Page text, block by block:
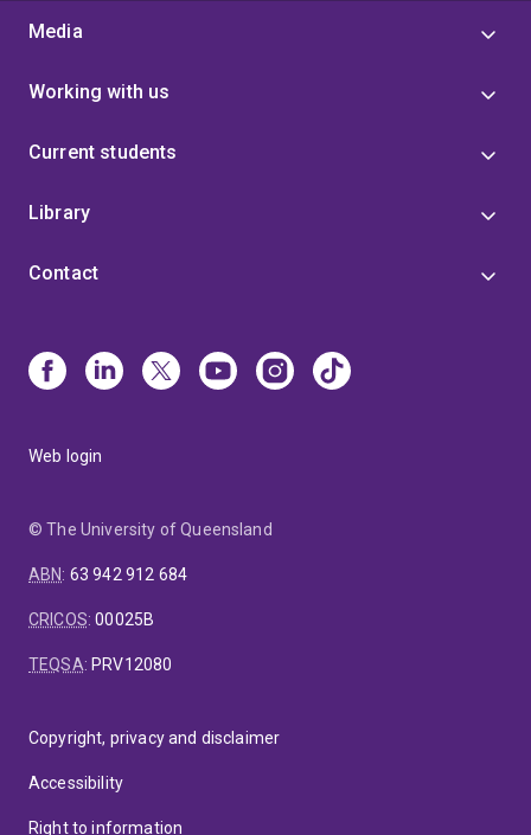
Media
Working with us
Current students
Library
Contact
Web login
© The University of Queensland
ABN: 63 942 912 684
CRICOS:00025B
TEQSA: PRV12080
Copyright, privacy and disclaimer
Accessibility
Right to information